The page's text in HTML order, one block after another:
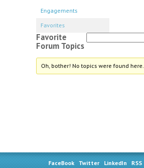
Engagements
Favorites
Favorite
Forum Topics
Oh, bother! No topics were found here.
FaceBook Twitter LinkedIn RSS